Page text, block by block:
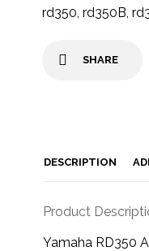
rd350,rd350B,
SHARE
DESCRIPTION
Product
Yamaha RD350